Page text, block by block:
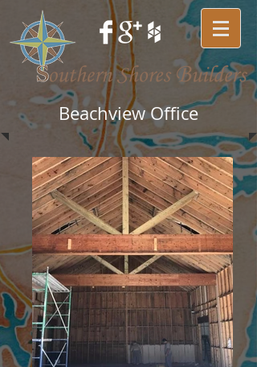
Beachview Office